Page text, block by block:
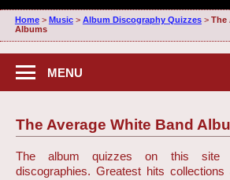
Home> Music> Album Discography Quizzes> The
Albums
MENU
The Average White Band
The album quizzes on this site
discographies. Greatest hits